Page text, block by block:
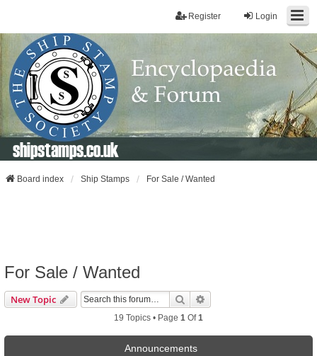
Login
Register
shipstamps.co.uk
Board index Ship Stamps For Sale / Wanted
For Sale / Wanted
New Topic Search
19 Topics • Page 1 Of1
Announcements